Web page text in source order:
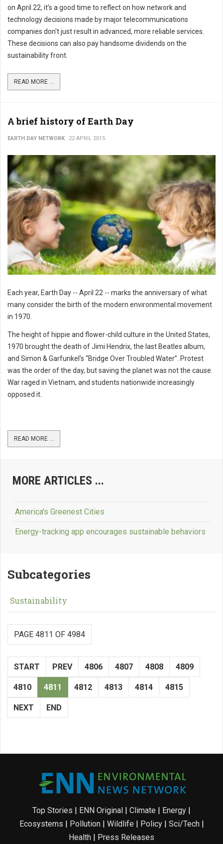
on April 22, it's a good time to reflect on how network and
technology decisions made by major telecommunications
companies don't just result in advanced, more reliable services.
These decisions can also pay handsome dividends on the
sustainability front.
READ MORE ...
A brief history of Earth Day
EARTH DAY NETWORK 22 APRIL 2015
Each year, Earth Day -- April 22 -- marks the anniversary of what
many consider the birth of the modern environmental movement
in 1970.
The height of hippie and flower-child culture in the United States,
1970 brought the death of Jimi Hendrix, the last Beatles album,
and Simon & Garfunkel’s “Bridge Over Troubled Water”. Protest
was the order of the day, but saving the planet was not the cause.
War raged in Vietnam, and students nationwide increasingly
opposed it.
READ MORE ...
MORE ARTICLES ...
America's Greenest Cities
Energy-tracking app encourages sustainable behaviors
Subcategories
Sustainability
PAGE 4811 OF 4984
START PREV 4806 4807 4808 4809
4810 4811 4812 4813 4814 4815
NEXT END
Top Stories | ENN Original | Climate | Energy |
Ecosystems | Pollution| Wildlife | Policy| Sci/Tech|
Health | Press Releases